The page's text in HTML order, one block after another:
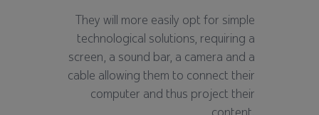
They will more easily opt for simple
technological solutions, requiring a
screen, a sound bar, a camera and a
cable allowing them to connect their
computer and thus project their